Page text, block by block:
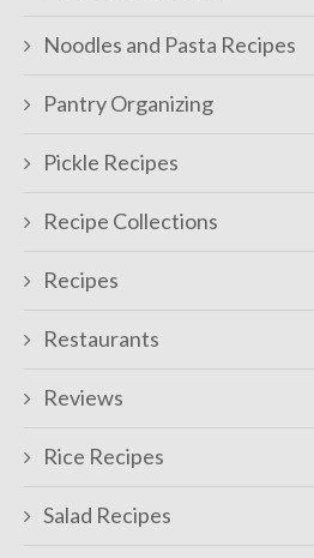
Noodles and Pasta Recipes
Pantry Organizing
Pickle Recipes
Recipe Collections
Recipes
Restaurants
Reviews
Rice Recipes
Salad Recipes